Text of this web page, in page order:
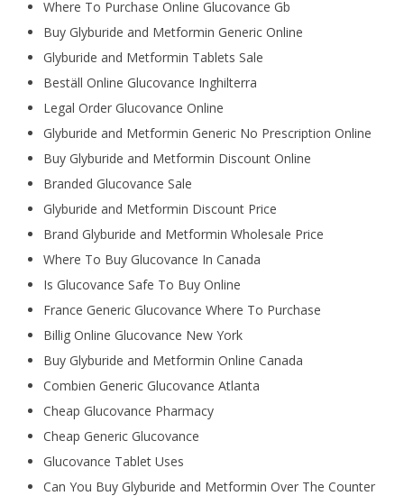
Where To Purchase Online Glucovance Gb
Buy Glyburide and Metformin Generic Online
Glyburide and Metformin Tablets Sale
Beställ Online Glucovance Inghilterra
Legal Order Glucovance Online
Glyburide and Metformin Generic No Prescription Online
Buy Glyburide and Metformin Discount Online
Branded Glucovance Sale
Glyburide and Metformin Discount Price
Brand Glyburide and Metformin Wholesale Price
Where To Buy Glucovance In Canada
Is Glucovance Safe To Buy Online
France Generic Glucovance Where To Purchase
Billig Online Glucovance New York
Buy Glyburide and Metformin Online Canada
Combien Generic Glucovance Atlanta
Cheap Glucovance Pharmacy
Cheap Generic Glucovance
Glucovance Tablet Uses
Can You Buy Glyburide and Metformin Over The Counter